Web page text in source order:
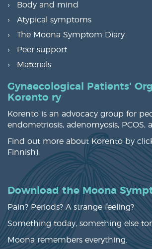
Body and mind
Atypical symptoms
The Moona Symptom Diary
Peer support
Materials
Gynaecological Patients'
Korento ry
Korento is an advocacy group for
endometriosis, adenomyosis, PCOS,
Find out more about Korento by
Finnish).
Download the Moona
Pain? Periods? A strange feeling?
Something today, something else
Moona remembers everything.